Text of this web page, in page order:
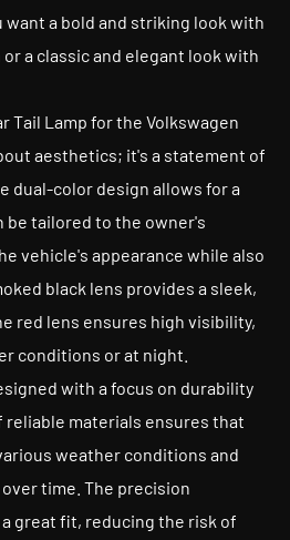
a bold and striking look with
a classic and elegant look with
Tail Lamp for the Volkswagen
aesthetics; it's a statement of
dual-color design allows for a
be tailored to the owner's
vehicle's appearance while also
black lens provides a sleek,
red lens ensures high visibility,
conditions or at night.
with a focus on durability
reliable materials ensures that
weather conditions and
time. The precision
great fit, reducing the risk of